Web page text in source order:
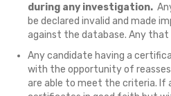
during any investigation.
be declared invalid and made
against the database. Any that
Any candidate having a
with the opportunity of
are able to meet the criteria. If